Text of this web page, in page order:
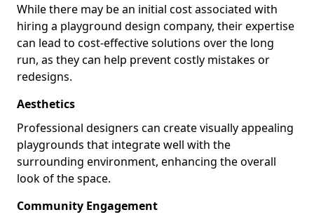
While there may be an initial cost associated with
hiring a playground design company, their expertise
can lead to cost-effective solutions over the long
run, as they can help prevent costly mistakes or
redesigns.
Aesthetics
Professional designers can create visually appealing
playgrounds that integrate well with the
surrounding environment, enhancing the overall
look of the space.
Community Engagement